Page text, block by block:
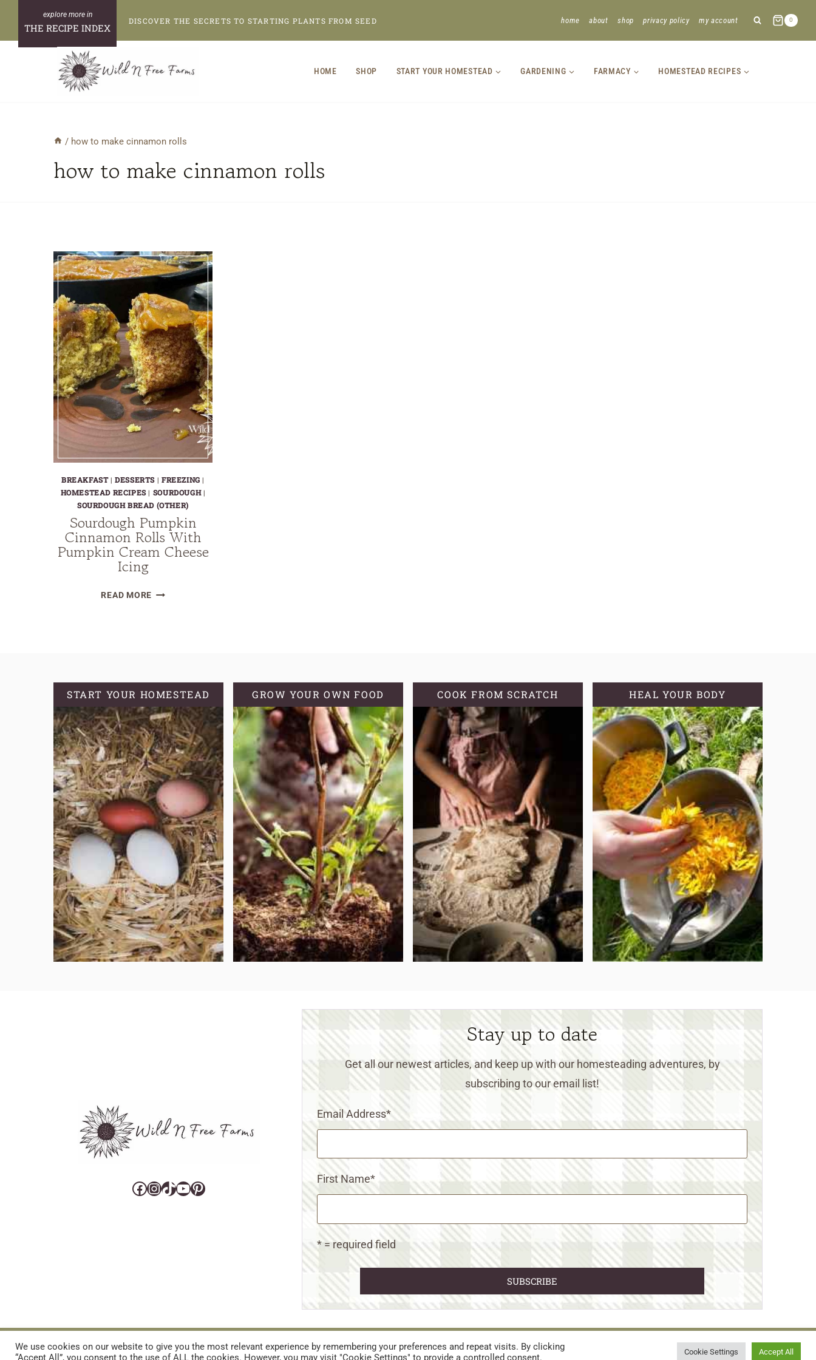
content
THE RECIPE INDEX
DISCOVER THE SECRETS TO STARTING PLANTS FROM SEED home about shop privacy policy my account 0
HOME SHOP START YOUR HOMESTEAD GARDENING FARMACY HOMESTEAD RECIPES
/ how to make cinnamon rolls
how to make cinnamon rolls
BREAKFAST|DESSERTS | FREEZING |
HOMESTEAD RECIPES| SOURDOUGH|
SOURDOUGH BREAD (OTHER)
Sourdough Pumpkin
Cinnamon Rolls With
Pumpkin Cream Cheese
Icing
READ MORESOURDOUGH
CREAM
CHEESE
ICING
START YOUR HOMESTEAD GROW YOUR OWN FOOD COOK FROM SCRATCH HEAL YOUR BODY
Facebook
Instagram
TikTok
YouTube
Pinterest
Stay up to date
Get all our newest articles, and keep up with our homesteading adventures, by
subscribing to our email list!
Email Address*
First Name*
* = required field
CONTACT US PRIVACY POLICY DISCLAIMERS & DISCLOSURES
TERMS AND CONDITIONS
REFUND AND RETURNS POLICY
© 2026 • WILD N FREE FARMS
We use cookies on our website to give you the most relevant experience by remembering your preferences and repeat visits. By clicking
“Accept All”, you consent to the use of ALL the cookies. However, you may visit "Cookie Settings" to provide a controlled consent.
Cookie Settings Accept All